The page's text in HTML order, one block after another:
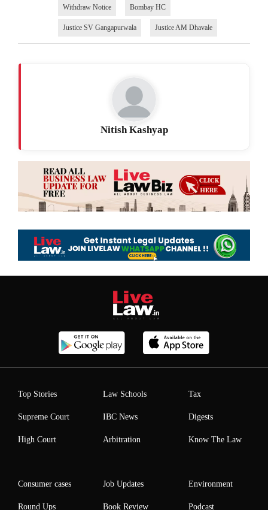
Withdraw Notice Bombay HC
Justice SV Gangapurwala Justice AM Dhavale
Nitish Kashyap
Top Stories
Supreme Court
High Court
Law Schools
IBC News
Arbitration
Tax
Digests
Know The Law
Consumer cases
Round Ups
Job Updates
Book Review
Environment
Podcast